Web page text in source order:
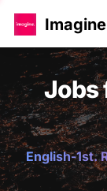
Jobs
English-1st.